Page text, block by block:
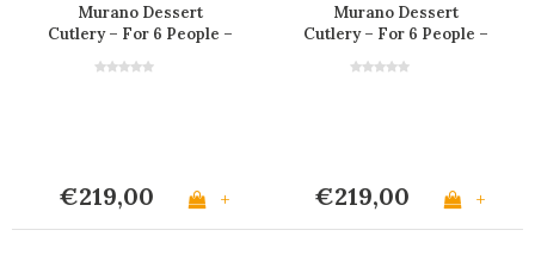
Murano Dessert
Cutlery – For 6 People –
€219,00 +
Murano Dessert
Cutlery – For 6 People –
€219,00 +